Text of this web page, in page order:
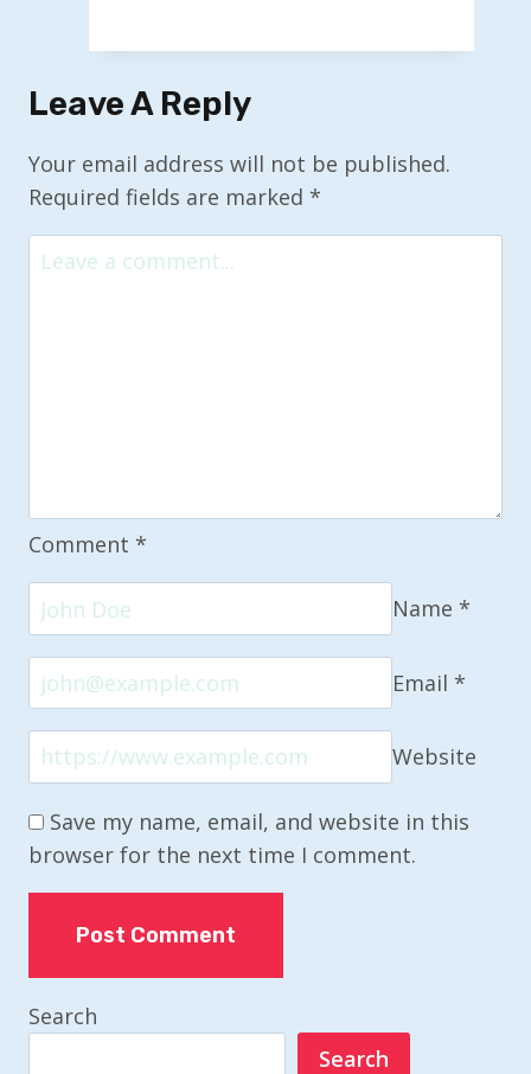
‘Everything’
Implications
SpaceX
Leave A Reply
Your email address will not be published.
Required fields are marked *
Comment *
Name *
Email *
Website
Save my name, email, and website in this
browser for the next time I comment.
Search
Search